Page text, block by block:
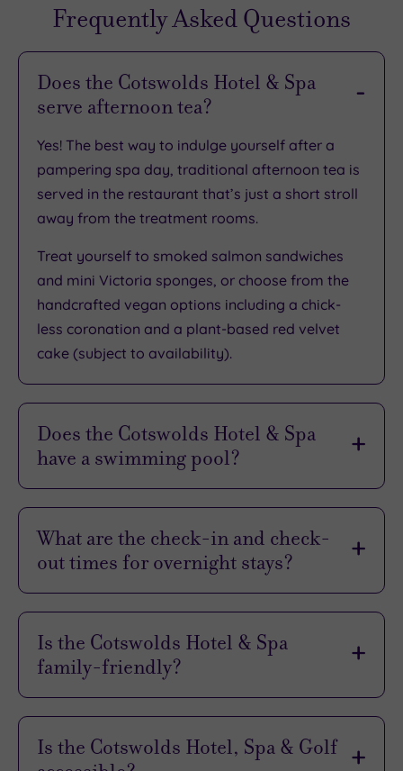
TripAdvisor
Rating
TripAdvisor
Rating
/
5
Based
897
reviews
What
to
Expect
Service
Traveller
Rating
Frequently Asked Questions
Does the Cotswolds Hotel & Spa
serve afternoon tea?
Yes! The best way to indulge yourself after a
pampering spa day, traditional afternoon tea is
served in the restaurant that’s just a short stroll
away from the treatment rooms.
Treat yourself to smoked salmon sandwiches
and mini Victoria sponges, or choose from the
handcrafted vegan options including a chick-
less coronation and a plant-based red velvet
cake (subject to availability).
Does the Cotswolds Hotel & Spa
have a swimming pool?
specialised experience for your face, body, and
nails.
What are the check-in and check-
out times for overnight stays?
Is the Cotswolds Hotel & Spa
family-friendly?
Suites make great family rooms thanks to
Is the Cotswolds Hotel, Spa & Golf